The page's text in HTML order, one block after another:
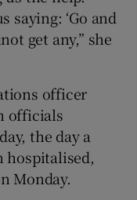
saying: ‘Go and
get any,” she
officer
officials
the day a
hospitalised,
Monday.